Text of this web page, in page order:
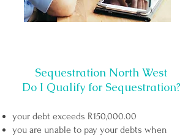
Sequestration North West
Do I Qualify for Sequestration?
your debt exceeds R150,000.00
you are unable to pay your debts when